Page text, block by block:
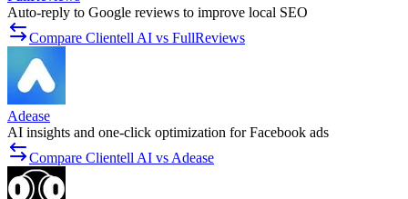
Auto-reply to Google reviews to improve local SEO
Compare Clientell AI vs FullReviews
Adease
AI insights and one-click optimization for Facebook ads
Compare Clientell AI vs Adease